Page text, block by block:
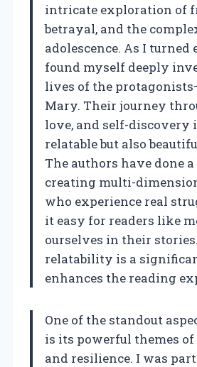
intricate exploration of
betrayal, and the
adolescence. As I turned
found myself deeply
lives of the
Mary. Their journey
love, and self-discovery
relatable but also
The authors have done
creating multi-
who experience real
it easy for readers like
ourselves in their
relatability is a
enhances the reading
One of the standout
is its powerful themes
and resilience. I was